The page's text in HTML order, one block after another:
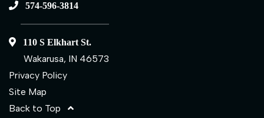
574-596-3814
110 S Elkhart St.
Wakarusa, IN 46573
Privacy Policy
Site Map
Back to Top